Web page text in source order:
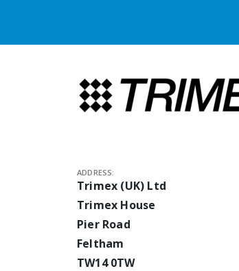
ADDRESS:
Trimex (UK) Ltd
Trimex House
Pier Road
Feltham
TW14 0TW